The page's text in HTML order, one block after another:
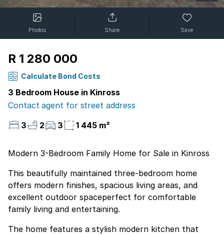
Photos Share Save
R 1 280 000
Calculate Bond Costs
3 Bedroom House in Kinross
Contact agent for street address
3
2 3 1 445 m²
Modern 3-Bedroom Family Home for Sale in Kinross
This beautifully maintained three-bedroom home
offers modern finishes, spacious living areas, and
excellent outdoor spaceperfect for comfortable
family living and entertaining.
The home features a stylish modern kitchen that